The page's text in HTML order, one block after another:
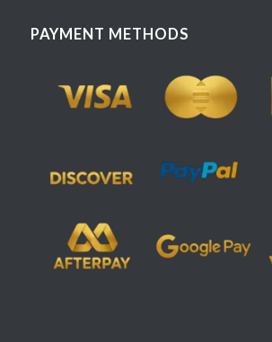
PAYMENT METHODS